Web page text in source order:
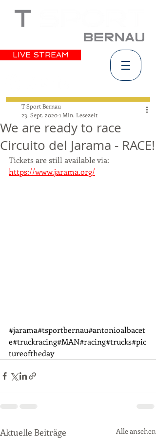
LIVE STREAM
We are ready to race
Circuito del Jarama - RACE!
T Sport Bernau
23. Sept. 20201 Min. Lesezeit
Tickets are still available via:
https://www.jarama.org/
#jarama#tsportbernau#antonioalbacet
e#truckracing#MAN#racing#trucks#pic
tureoftheday
Aktuelle Beiträge Alle ansehen